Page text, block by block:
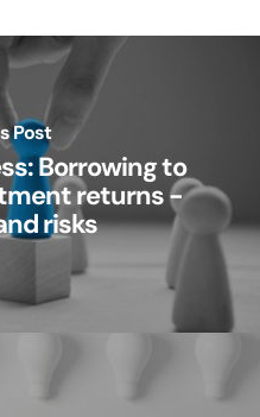
Post
Borrowing to
returns -
risks